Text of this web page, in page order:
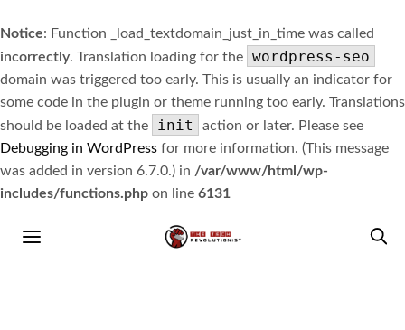
Notice: Function _load_textdomain_just_in_time was called
incorrectly. Translation loading for the wordpress-seo
domain was triggered too early. This is usually an indicator for
some code in the plugin or theme running too early. Translations
should be loaded at the
init
action or later. Please see
Debugging in WordPress for more information. (This message
was added in version 6.7.0.) in /var/www/html/wp-
includes/functions.php on line 6131